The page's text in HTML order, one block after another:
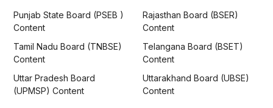
Punjab State Board (PSEB )
Content
Rajasthan Board (BSER)
Content
Tamil Nadu Board (TNBSE)
Content
Telangana Board (BSET)
Content
Uttar Pradesh Board
(UPMSP) Content
Uttarakhand Board (UBSE)
Content